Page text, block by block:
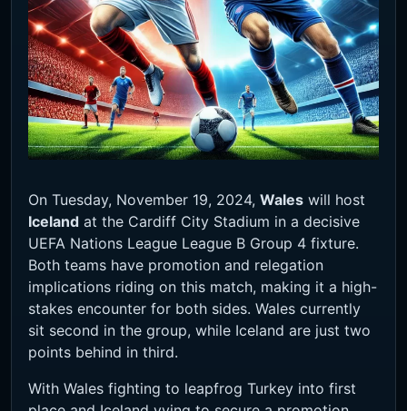
On Tuesday, November 19, 2024, Wales will host
Iceland at the Cardiff City Stadium in a decisive
UEFA Nations League League B Group 4 fixture.
Both teams have promotion and relegation
implications riding on this match, making it a high-
stakes encounter for both sides. Wales currently
sit second in the group, while Iceland are just two
points behind in third.
With Wales fighting to leapfrog Turkey into first